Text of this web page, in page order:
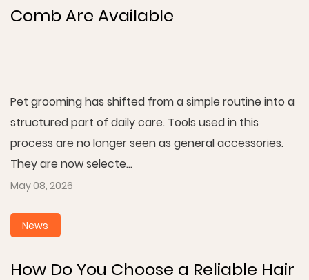
Comb Are Available
Pet grooming has shifted from a simple routine into a
structured part of daily care. Tools used in this
process are no longer seen as general accessories.
They are now selecte...
May 08, 2026
News
How Do You Choose a Reliable Hair